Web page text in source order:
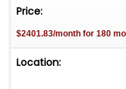
Price:
$2401.83/month for 180
Location: